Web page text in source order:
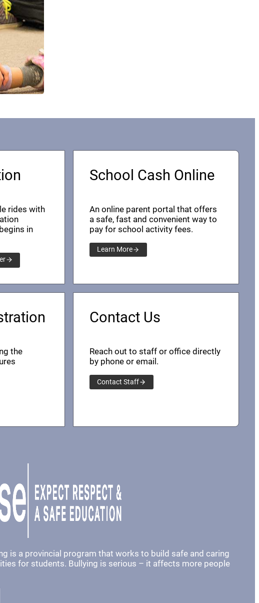
rides with
in
School Cash Online
An online parent portal that offers
a safe, fast and convenient way to
pay for school activity fees.
Learn More
the
Contact Us
Reach out to staff or office directly
by phone or email.
Contact Staff
is a provincial program that works to build safe and caring
for students. Bullying is serious – it affects more people